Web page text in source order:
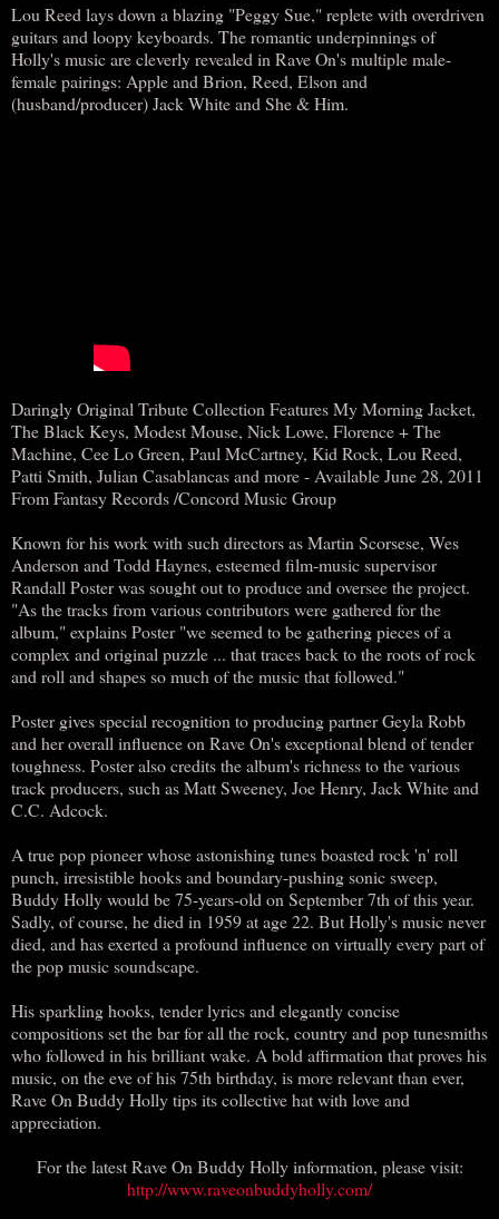
Lou Reed lays down a blazing "Peggy Sue," replete with overdriven
guitars and loopy keyboards. The romantic underpinnings of
Holly's music are cleverly revealed in Rave On's multiple male-
female pairings: Apple and Brion, Reed, Elson and
(husband/producer) Jack White and She & Him.
Daringly Original Tribute Collection Features My Morning Jacket,
The Black Keys, Modest Mouse, Nick Lowe, Florence + The
Machine, Cee Lo Green, Paul McCartney, Kid Rock, Lou Reed,
Patti Smith, Julian Casablancas and more - Available June 28, 2011
From Fantasy Records /Concord Music Group
Known for his work with such directors as Martin Scorsese, Wes
Anderson and Todd Haynes, esteemed film-music supervisor
Randall Poster was sought out to produce and oversee the project.
"As the tracks from various contributors were gathered for the
album," explains Poster "we seemed to be gathering pieces of a
complex and original puzzle ... that traces back to the roots of rock
and roll and shapes so much of the music that followed."
Poster gives special recognition to producing partner Geyla Robb
and her overall influence on Rave On's exceptional blend of tender
toughness. Poster also credits the album's richness to the various
track producers, such as Matt Sweeney, Joe Henry, Jack White and
C.C. Adcock.
A true pop pioneer whose astonishing tunes boasted rock 'n' roll
punch, irresistible hooks and boundary-pushing sonic sweep,
Buddy Holly would be 75-years-old on September 7th of this year.
Sadly, of course, he died in 1959 at age 22. But Holly's music never
died, and has exerted a profound influence on virtually every part of
the pop music soundscape.
His sparkling hooks, tender lyrics and elegantly concise
compositions set the bar for all the rock, country and pop tunesmiths
who followed in his brilliant wake. A bold affirmation that proves his
music, on the eve of his 75th birthday, is more relevant than ever,
Rave On Buddy Holly tips its collective hat with love and
appreciation.
For the latest Rave On Buddy Holly information, please visit:
http://www.raveonbuddyholly.com/